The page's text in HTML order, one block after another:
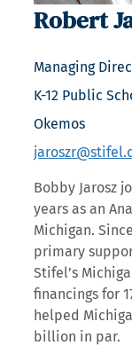
Robert
Managing
K-12 Public
Okemos
Bobby Jarosz
years as an
Michigan.
primary
Stifel’s
financings for
helped
billion in par.